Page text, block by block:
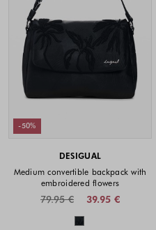
-50%
DESIGUAL
Medium convertible backpack with
embroidered flowers
39.95 €
79.95 €
Colors available